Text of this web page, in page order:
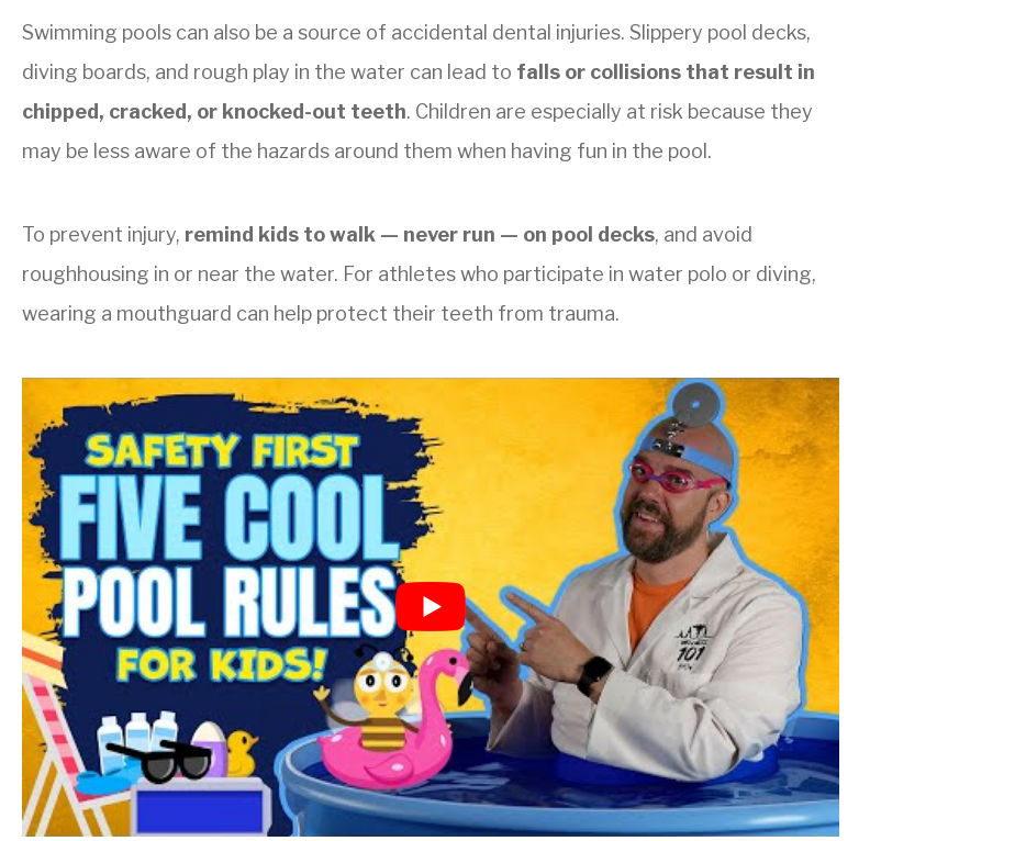
Swimming pools can also be a source of accidental dental injuries. Slippery pool decks,
diving boards, and rough play in the water can lead to falls or collisions that result in
chipped, cracked, or knocked-out teeth. Children are especially at risk because they
may be less aware of the hazards around them when having fun in the pool.
To prevent injury, remind kids to walk — never run — on pool decks, and avoid
roughhousing in or near the water. For athletes who participate in water polo or diving,
wearing a mouthguard can help protect their teeth from trauma.